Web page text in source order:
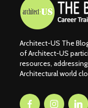
Architect-US The
of Architect-US
resources,
Architectural world